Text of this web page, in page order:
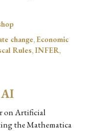
change, Economic
Rules,INFER,
AI
on Artificial
the Mathematica